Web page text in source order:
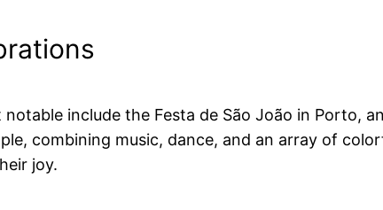
include the Festa de São João in Porto,
combining music, dance, and an array of
joy.